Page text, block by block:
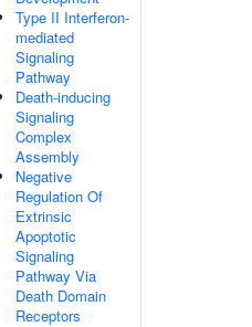
Type II Interferon-
mediated
Signaling
Pathway
Death-inducing
Signaling
Complex
Assembly
Negative
Regulation Of
Extrinsic
Apoptotic
Signaling
Pathway Via
Death Domain
Receptors